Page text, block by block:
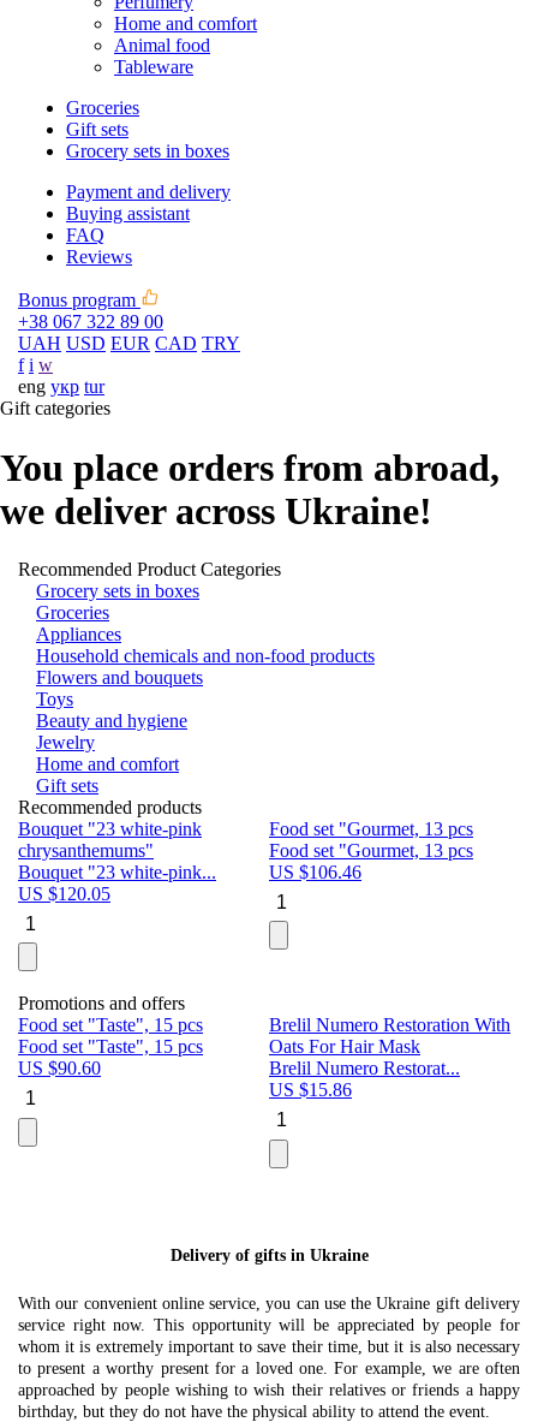
Home and comfort
Animal food
Tableware
Groceries
Gift sets
Grocery sets in boxes
Payment and delivery
Buying assistant
FAQ
Reviews
Bonus program
+38 067 322 89 00
UAH USD EUR CAD TRY
f i w
eng укр tur
Gift categories
You place orders from abroad,
we deliver across Ukraine!
Recommended Product Categories
Grocery sets in boxes
Groceries
Appliances
Household chemicals and non-food products
Flowers and bouquets
Toys
Beauty and hygiene
Jewelry
Home and comfort
Gift sets
Recommended products
Bouquet "23 white-pink
chrysanthemums"
Bouquet "23 white-pink...
US $120.05
Food set "Gourmet, 13 pcs
Food set "Gourmet, 13 pcs
US $106.46
Promotions and offers
Food set "Taste", 15 pcs
Food set "Taste", 15 pcs
US $90.60
Brelil Numero Restoration With
Oats For Hair Mask
Brelil Numero Restorat...
US $15.86
Delivery of gifts in Ukraine
With our convenient online service, you can use the Ukraine gift delivery
service right now. This opportunity will be appreciated by people for
whom it is extremely important to save their time, but it is also necessary
to present a worthy present for a loved one. For example, we are often
approached by people wishing to wish their relatives or friends a happy
birthday, but they do not have the physical ability to attend the event.